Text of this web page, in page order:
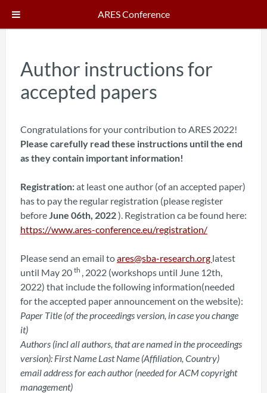
Author instructions for
accepted papers
Congratulations for your contribution to ARES 2022!
Please carefully read these instructions until the end
as they contain important information!
Registration:at least one author (of an accepted paper)
has to pay the regular registration (please register
beforeJune 06th, 2022). Registration ca be found here:
https://www.ares-conference.eu/registration/
Please send an email toares@sba-research.org latest
until May 20 th , 2022 (workshops until June 12th,
2022) that include the following information(needed
for the accepted paper announcement on the website):
Paper Title (of the proceedings version, in case you change
it)
Authors (incl all authors, that are named in the proceedings
version): First Name Last Name (Affiliation, Country)
email address for each author (needed for ACM copyright
management)
ARES Conference